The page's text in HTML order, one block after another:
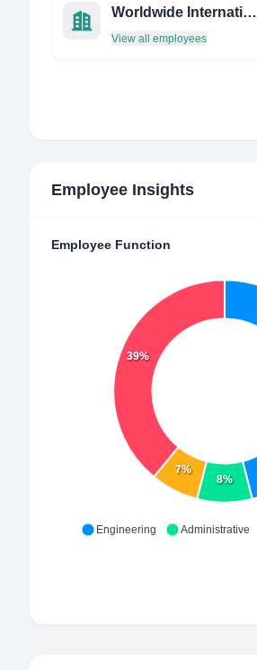
Worldwide International
View all employees
Employee Insights
Employee Function
8%
7%
39%
Engineering Administrative